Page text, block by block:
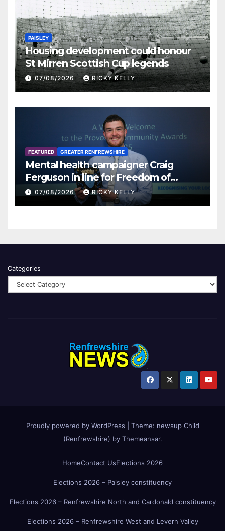
PAISLEY
Housing development could honour
St Mirren Scottish Cup legends
07/08/2026 RICKY KELLY
FEATURED GREATER RENFREWSHIRE
Mental health campaigner Craig
Ferguson in line for Freedom of
Renfrewshire
07/08/2026 RICKY KELLY
Categories
Proudly powered by WordPress Theme: newsup Child
(Renfrewshire) by Themeansar.
HomeContact UsElections 2026
Elections 2026 – Paisley constituency
Elections 2026 – Renfrewshire North and Cardonald constituency
Elections 2026 – Renfrewshire West and Levern Valley